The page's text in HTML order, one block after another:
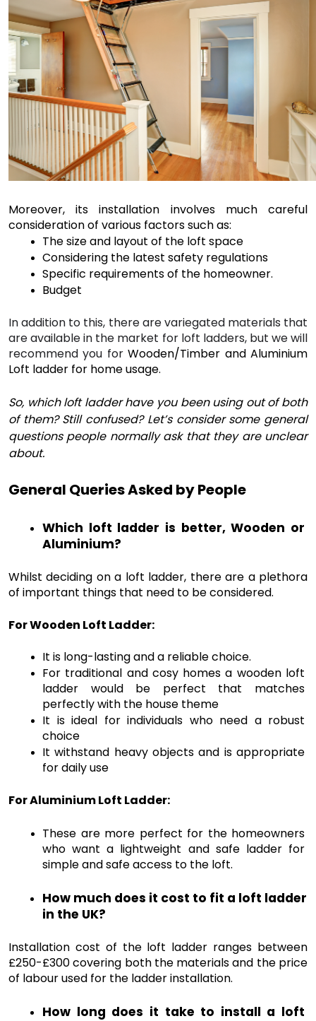
Moreover, its installation involves much careful
consideration of various factors such as:
The size and layout of the loft space
Considering the latest safety regulations
Specific requirements of the homeowner.
Budget
In addition to this, there are variegated materials that
are available in the market for loft ladders, but we will
recommend you for Wooden/Timber and Aluminium
Loft ladder for home usage.
So, which loft ladder have you been using out of both
of them? Still confused? Let’s consider some general
questions people normally ask that they are unclear
about.
General Queries Asked by People
Which loft ladder is better, Wooden or
Aluminium?
Whilst deciding on a loft ladder, there are a plethora
of important things that need to be considered.
For Wooden Loft Ladder:
It is long-lasting and a reliable choice.
For traditional and cosy homes a wooden loft
ladder would be perfect that matches
perfectly with the house theme
It is ideal for individuals who need a robust
choice
It withstand heavy objects and is appropriate
for daily use
For Aluminium Loft Ladder:
These are more perfect for the homeowners
who want a lightweight and safe ladder for
simple and safe access to the loft.
How much does it cost to fit a loft ladder
in the UK?
Installation cost of the loft ladder ranges between
£250-£300 covering both the materials and the price
of labour used for the ladder installation.
How long does it take to install a loft